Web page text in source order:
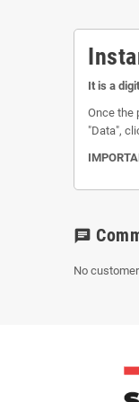
It is a
Once the
"Data",
chat
No